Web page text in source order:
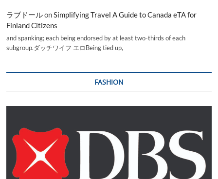
ラブドールonSimplifying Travel A Guide to Canada eTA for
Finland Citizens
and spanking; each being endorsed by at least two-thirds of each
subgroup.ダッチワイフ エロBeing tied up,
FASHION